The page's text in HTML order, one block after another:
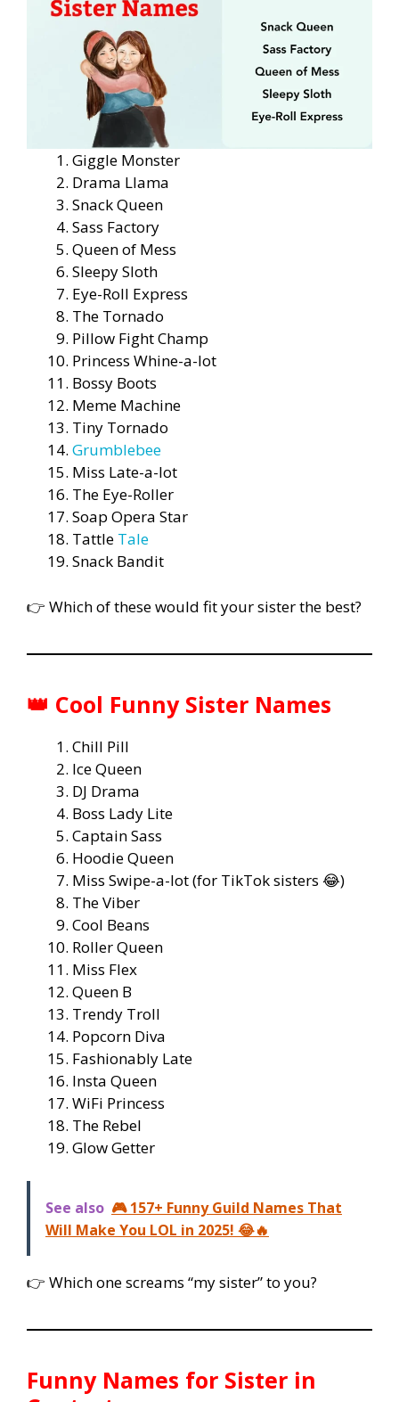
Giggle Monster
Drama Llama
Snack Queen
Sass Factory
Queen of Mess
Sleepy Sloth
Eye-Roll Express
The Tornado
Pillow Fight Champ
Princess Whine-a-lot
Bossy Boots
Meme Machine
Tiny Tornado
Grumblebee
Miss Late-a-lot
The Eye-Roller
Soap Opera Star
Tattle Tale
Snack Bandit
👉 Which of these would fit your sister the best?
👑 Cool Funny Sister Names
Chill Pill
Ice Queen
DJ Drama
Boss Lady Lite
Captain Sass
Hoodie Queen
Miss Swipe-a-lot (for TikTok sisters 😂)
The Viber
Cool Beans
Roller Queen
Miss Flex
Queen B
Trendy Troll
Popcorn Diva
Fashionably Late
Insta Queen
WiFi Princess
The Rebel
Glow Getter
See also 🎮 157+ Funny Guild Names That
Will Make You LOL in 2025! 😂🔥
👉 Which one screams “my sister” to you?
Funny Names for Sister in